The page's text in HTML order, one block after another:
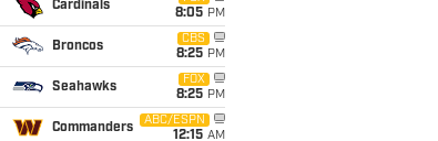
Cardinals
8:05 PM
Broncos
CBS
8:25 PM
Seahawks
FOX
8:25 PM
Commanders
ABC/ESPN
12:15 AM